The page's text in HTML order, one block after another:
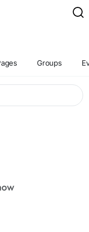
Groups